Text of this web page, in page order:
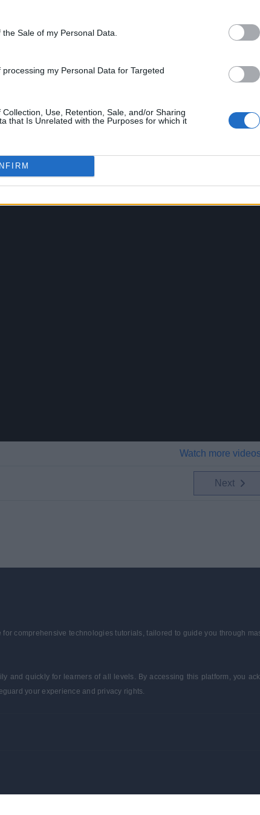
Sale of my Personal Data.
my Personal Data for Targeted
Use, Retention, Sale, and/or Sharing
that Is Unrelated with the Purposes for which it
8, 9)
Result:"HELLO"
containing $string converted to
Watch more videos
Next
comprehensive technologies tutorials, tailored to guide you through
and quickly for learners of all levels. By accessing this platform, you
your experience and privacy rights.